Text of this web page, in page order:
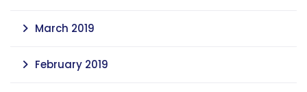
March 2019
February 2019